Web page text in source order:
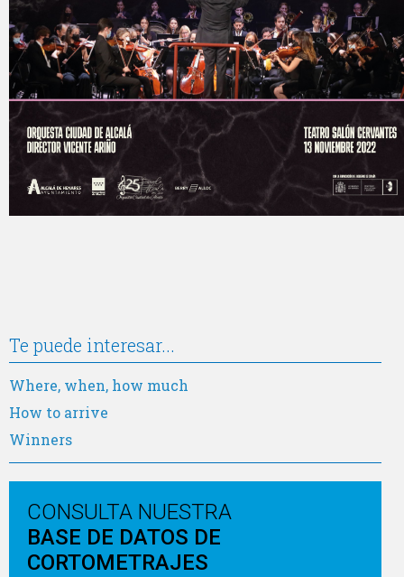
Te puede interesar...
Where, when, how much
How to arrive
Winners
CONSULTA NUESTRA
BASE DE DATOS DE
CORTOMETRAJES